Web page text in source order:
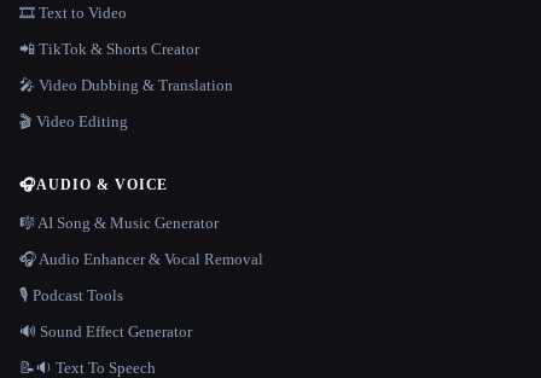
🎞️ Text to Video
📲 TikTok & Shorts Creator
🎤 Video Dubbing & Translation
🎬 Video Editing
🎧AUDIO & VOICE
🎼 AI Song & Music Generator
🎧 Audio Enhancer & Vocal Removal
🎙️ Podcast Tools
🔊 Sound Effect Generator
📝🔉 Text To Speech